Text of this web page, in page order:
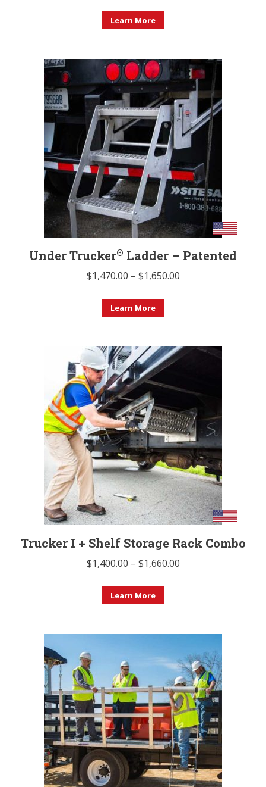
Learn More
Under Trucker® Ladder – Patented
$1,470.00 – $1,650.00Price
Learn More
multiple
variants.
The
options
may
be
chosen
on
the
product
page
Trucker I + Shelf Storage Rack Combo
$1,400.00 – $1,660.00Price
Learn More
variants.
The
options
may
be
chosen
on
the